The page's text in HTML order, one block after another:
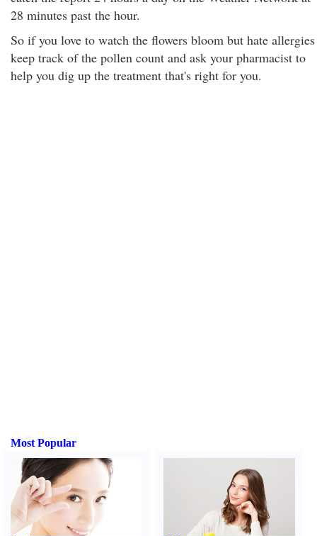
28 minutes past the hour.
So if you love to watch the flowers bloom but hate allergies
keep track of the pollen count and ask your pharmacist to
help you dig up the treatment that's right for you.
Most Popular